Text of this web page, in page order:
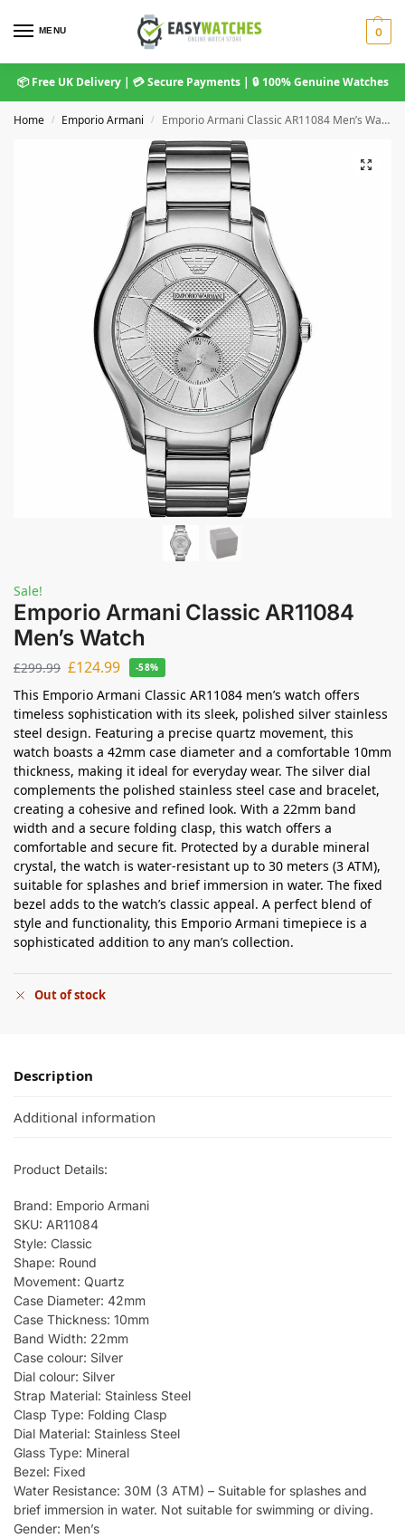
MENU 0
📦 Free UK Delivery | 💳 Secure Payments | 🔒 100% Genuine Watches
Home / Emporio Armani / Emporio Armani Classic AR11084 Men’s Watch
Sale!
Emporio Armani Classic AR11084
Men’s Watch
£299.99 £124.99 -58%
This Emporio Armani Classic AR11084 men’s watch offers
timeless sophistication with its sleek, polished silver stainless
steel design. Featuring a precise quartz movement, this
watch boasts a 42mm case diameter and a comfortable 10mm
thickness, making it ideal for everyday wear. The silver dial
complements the polished stainless steel case and bracelet,
creating a cohesive and refined look. With a 22mm band
width and a secure folding clasp, this watch offers a
comfortable and secure fit. Protected by a durable mineral
crystal, the watch is water-resistant up to 30 meters (3 ATM),
suitable for splashes and brief immersion in water. The fixed
bezel adds to the watch’s classic appeal. A perfect blend of
style and functionality, this Emporio Armani timepiece is a
sophisticated addition to any man’s collection.
Out of stock
Description
Additional information
Product Details:
Brand: Emporio Armani
SKU: AR11084
Style: Classic
Shape: Round
Movement: Quartz
Case Diameter: 42mm
Case Thickness: 10mm
Band Width: 22mm
Case colour: Silver
Dial colour: Silver
Strap Material: Stainless Steel
Clasp Type: Folding Clasp
Dial Material: Stainless Steel
Glass Type: Mineral
Bezel: Fixed
Water Resistance: 30M (3 ATM) – Suitable for splashes and
brief immersion in water. Not suitable for swimming or diving.
Gender: Men’s